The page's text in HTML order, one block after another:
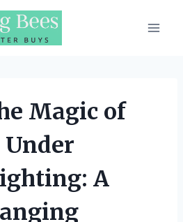
Magic of
A